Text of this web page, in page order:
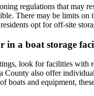
regulations that may
There may be limits
opt for off-site
a boat storage
look for facilities with
County also offer
and equipment,